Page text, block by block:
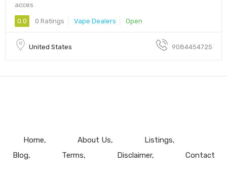
acces
0.0 0 Ratings Vape Dealers Open
United States 9084454725
Home About Us
Listings
Blog
Terms Disclaimer Contact